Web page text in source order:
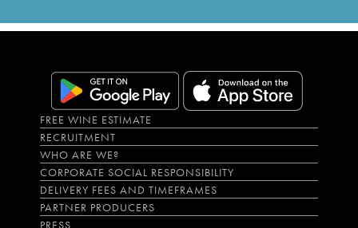
FREE WINE ESTIMATE
RECRUITMENT
WHO ARE WE?
CORPORATE SOCIAL RESPONSIBILITY
DELIVERY FEES AND TIMEFRAMES
PARTNER PRODUCERS
PRESS